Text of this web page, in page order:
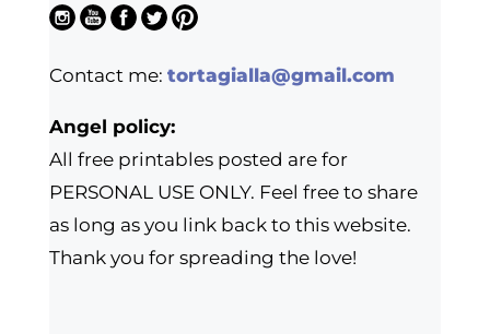
Contact me: tortagialla@gmail.com
Angel policy:
All free printables posted are for
PERSONAL USE ONLY. Feel free to share
as long as you link back to this website.
Thank you for spreading the love!